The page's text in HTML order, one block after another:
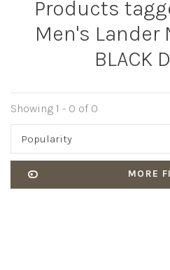
Products
Men's Lander
BLACK
Showing 1 - 0 of 0
Popularity
MORE